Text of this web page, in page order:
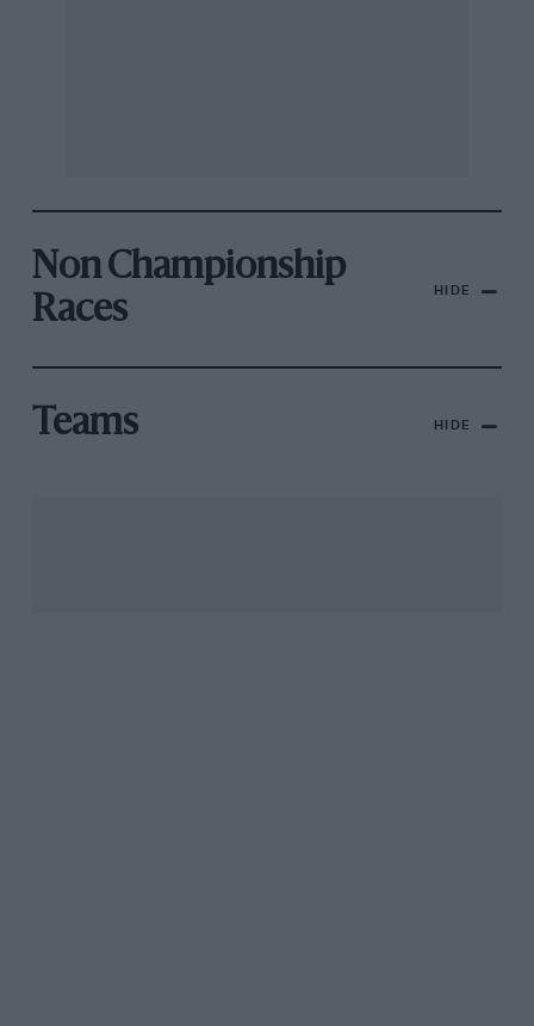
Non Championship
Races
HIDE
Teams HIDE